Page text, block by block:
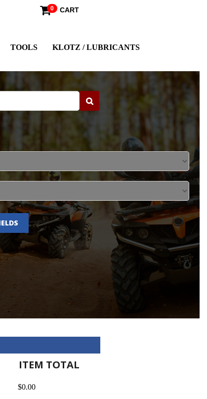
0 CART
TOOLS
KLOTZ / LUBRICANTS
ITEM TOTAL
$0.00